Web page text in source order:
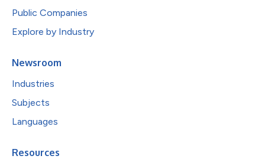
Public Companies
Explore by Industry
Newsroom
Industries
Subjects
Languages
Resources